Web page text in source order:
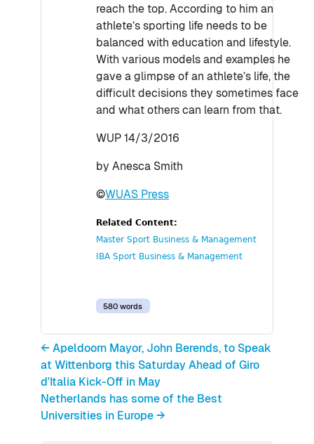
reach the top. According to him an
athlete’s sporting life needs to be
balanced with education and lifestyle.
With various models and examples he
gave a glimpse of an athlete’s life, the
difficult decisions they sometimes face
and what others can learn from that.
WUP 14/3/2016
by Anesca Smith
©WUAS Press
Related Content:
Master Sport Business & Management
IBA Sport Business & Management
580 words
← Apeldoorn Mayor, John Berends, to Speak
at Wittenborg this Saturday Ahead of Giro
d'Italia Kick-Off in May
Netherlands has some of the Best
Universities in Europe →